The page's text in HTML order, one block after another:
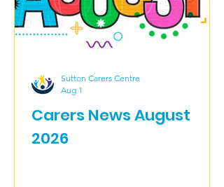
Carers News August
2026
Sutton Carers Centre
Aug 1